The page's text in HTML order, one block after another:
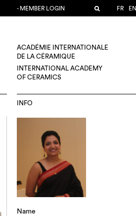
- MEMBER LOGIN FR EN
ACADÉMIE INTERNATIONALE
DE LA CÉRAMIQUE
INTERNATIONAL ACADEMY
OF CERAMICS
INFO
Name